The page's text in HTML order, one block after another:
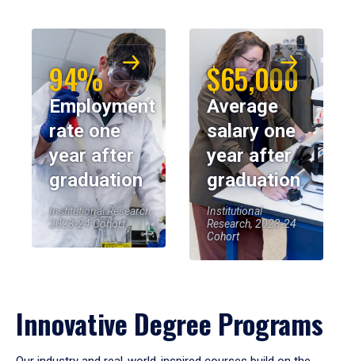
94%
Employment
rate one
year after
graduation
Institutional Research,
2023-24 Cohort
$65,000
Average
salary one
year after
graduation
Institutional
Research, 2023-24
Cohort
Innovative Degree Programs